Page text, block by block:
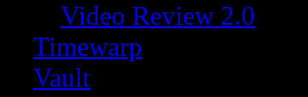
Video Review 2.0
Timewarp
Vault